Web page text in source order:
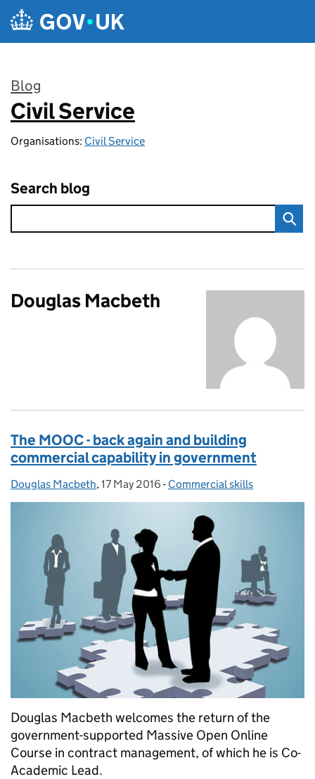
Skip to main content
Blog
:
Civil Service
Organisations: Civil Service
Search blog
Douglas Macbeth
The MOOC - back again and building
commercial capability in government
Posted by:
Douglas Macbeth, Posted on:
17 May 2016 - Categories:
Commercial skills
Douglas Macbeth welcomes the return of the
government-supported Massive Open Online
Course in contract management, of which he is Co-
Academic Lead.